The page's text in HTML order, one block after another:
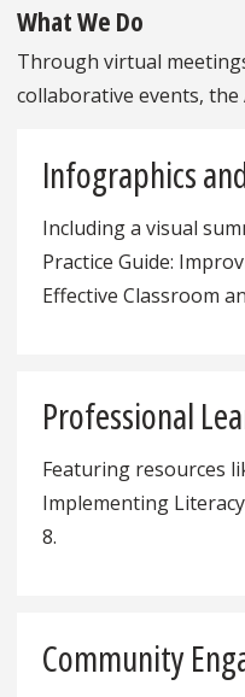
What We Do
Through virtual
collaborative events, the
Infographics
Including a visual
Practice Guide:
Effective Classroom
Professional
Featuring resources
Implementing
8.
Community